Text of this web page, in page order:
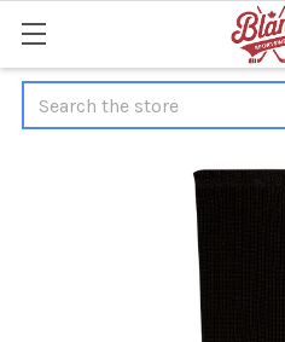
Search